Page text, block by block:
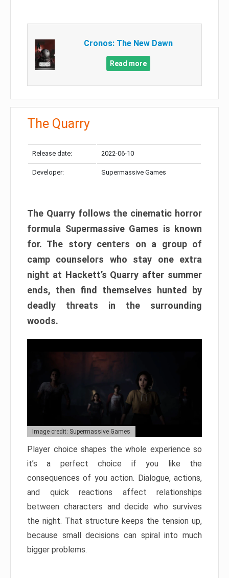
Cronos: The New Dawn
Read more
The Quarry
Release date: 2022-06-10
Developer: Supermassive Games
The Quarry follows the cinematic horror
formula Supermassive Games is known
for. The story centers on a group of
camp counselors who stay one extra
night at Hackett’s Quarry after summer
ends, then find themselves hunted by
deadly threats in the surrounding
woods.
Image credit: Supermassive Games
Player choice shapes the whole experience so
it’s a perfect choice if you like the
consequences of you action. Dialogue, actions,
and quick reactions affect relationships
between characters and decide who survives
the night. That structure keeps the tension up,
because small decisions can spiral into much
bigger problems.